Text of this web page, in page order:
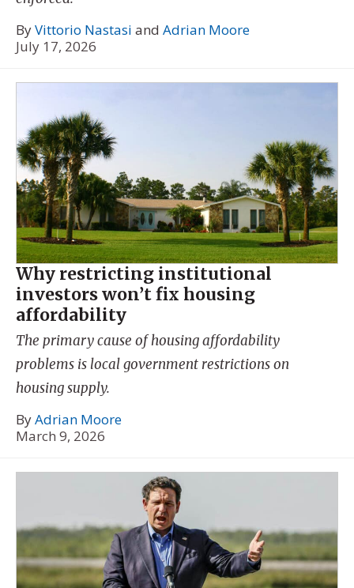
ByVittorio Nastasi and Adrian Moore
July 17, 2026
Why restricting institutional
investors won’t fix housing
affordability
The primary cause of housing affordability
problems is local government restrictions on
housing supply.
ByAdrian Moore
March 9, 2026